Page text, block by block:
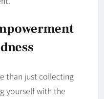
than just collecting
yourself with the